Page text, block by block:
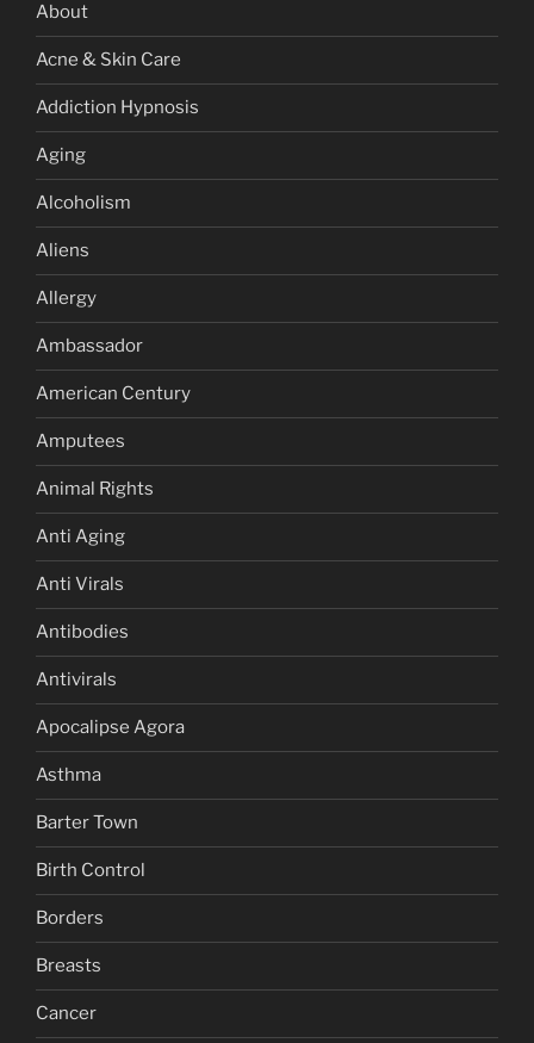
About
Acne & Skin Care
Addiction Hypnosis
Aging
Alcoholism
Aliens
Allergy
Ambassador
American Century
Amputees
Animal Rights
Anti Aging
Anti Virals
Antibodies
Antivirals
Apocalipse Agora
Asthma
Barter Town
Birth Control
Borders
Breasts
Cancer